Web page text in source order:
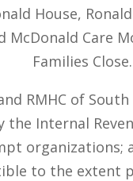
House,
McDonald Care
Families Close.
RMHC of
the Internal
organizations;
to the extent